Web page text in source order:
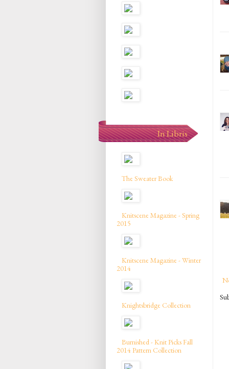
In Libris
The Sweater Book
Knitscene Magazine - Spring
2015
Knitscene Magazine - Winter
2014
Knightsbridge Collection
Burnished - Knit Picks Fall
2014 Pattern Collection